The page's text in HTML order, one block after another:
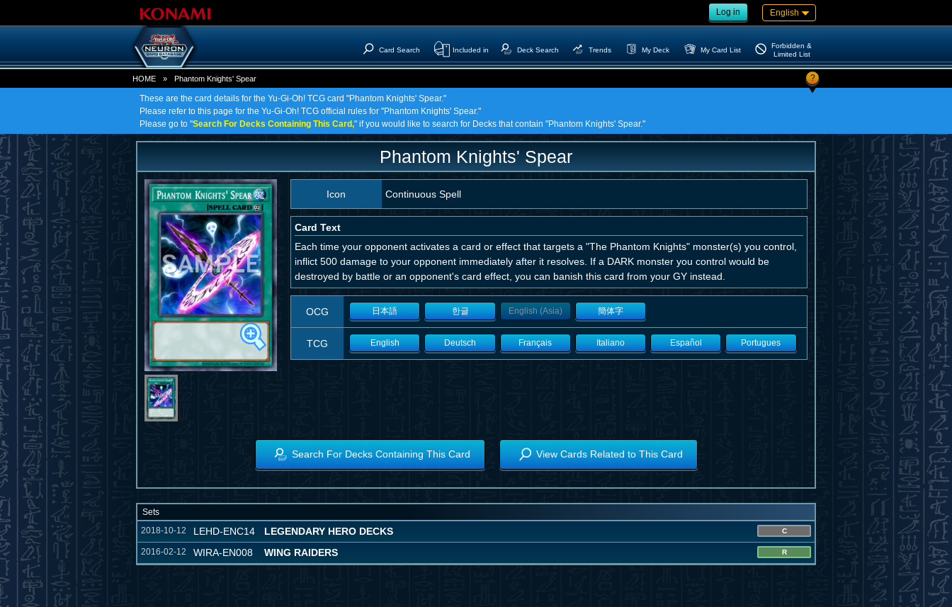
Log in English
Card Search Included in Deck Search Trends My Deck My Card List
Forbidden &
Limited List
HOME » Phantom Knights' Spear ?
These are the card details for the Yu-Gi-Oh! TCG card "Phantom Knights' Spear."
Please refer to this page for the Yu-Gi-Oh! TCG official rules for "Phantom Knights' Spear."
Please go to "Search For Decks Containing This Card," if you would like to search for Decks that contain "Phantom Knights' Spear."
Phantom Knights' Spear
Icon Continuous Spell
Card Text
Each time your opponent activates a card or effect that targets a "The Phantom Knights" monster(s) you control,
inflict 500 damage to your opponent immediately after it resolves. If a DARK monster you control would be
destroyed by battle or an opponent's card effect, you can banish this card from your GY instead.
OCG 日本語 한글 English (Asia) 簡体字
TCG English Deutsch Français Italiano Español Portugues
Search For Decks Containing This Card View Cards Related to This Card
Sets
2018-10-12
LEHD-ENC14 LEGENDARY HERO DECKS C
2016-02-12 WIRA-EN008 WING RAIDERS R